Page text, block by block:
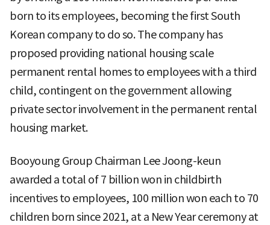
born to its employees, becoming the first South
Korean company to do so. The company has
proposed providing national housing scale
permanent rental homes to employees with a third
child, contingent on the government allowing
private sector involvement in the permanent rental
housing market.
Booyoung Group Chairman Lee Joong-keun
awarded a total of 7 billion won in childbirth
incentives to employees, 100 million won each to 70
children born since 2021, at a New Year ceremony at